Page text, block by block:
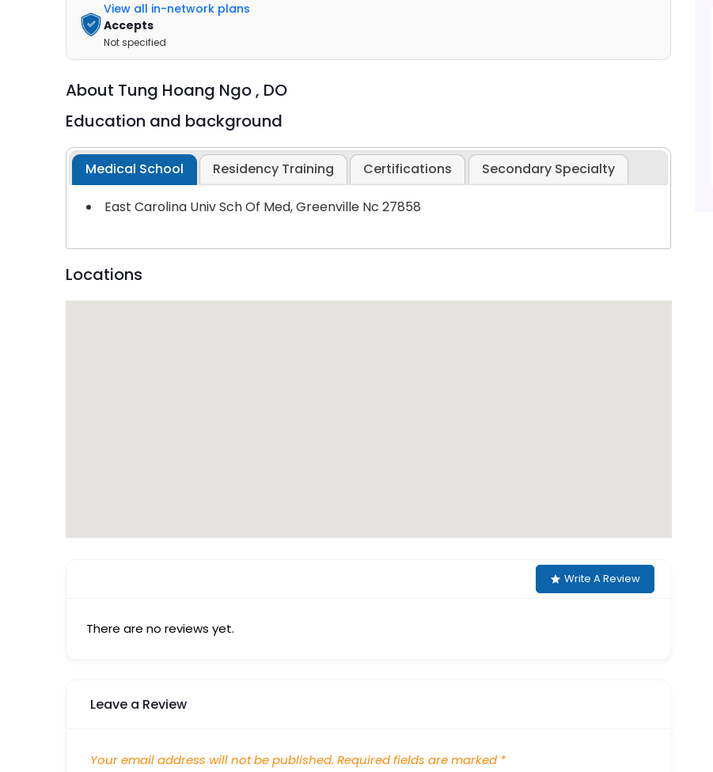
View all in-network plans
Accepts
Not specified
About Tung Hoang Ngo , DO
Education and background
Medical School Residency Training Certifications Secondary Specialty
East Carolina Univ Sch Of Med, Greenville Nc 27858
Locations
Write A Review
There are no reviews yet.
Leave a Review
Your email address will not be published. Required fields are marked *